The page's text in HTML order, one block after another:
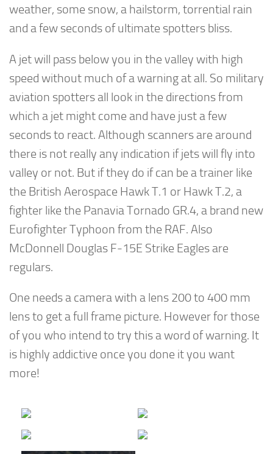
weather, some snow, a hailstorm, torrential rain
and a few seconds of ultimate spotters bliss.
A jet will pass below you in the valley with high
speed without much of a warning at all. So military
aviation spotters all look in the directions from
which a jet might come and have just a few
seconds to react. Although scanners are around
there is not really any indication if jets will fly into
valley or not. But if they do if can be a trainer like
the British Aerospace Hawk T.1 or Hawk T.2, a
fighter like the Panavia Tornado GR.4, a brand new
Eurofighter Typhoon from the RAF. Also
McDonnell Douglas F-15E Strike Eagles are
regulars.
One needs a camera with a lens 200 to 400 mm
lens to get a full frame picture. However for those
of you who intend to try this a word of warning. It
is highly addictive once you done it you want
more!